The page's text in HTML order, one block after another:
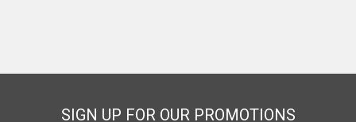
SIGN UP FOR OUR PROMOTIONS